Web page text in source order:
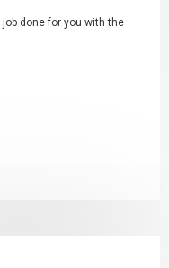
done for you with the